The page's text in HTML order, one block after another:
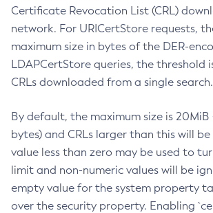
Certificate Revocation List (CRL)
network. For URICertStore requests,
maximum size in bytes of the DER-
LDAPCertStore queries, the threshold
CRLs downloaded from a single search.
By default, the maximum size is 20MiB
bytes) and CRLs larger than this will
value less than zero may be used to
limit and non-numeric values will be
empty value for the system property
over the security property. Enabling